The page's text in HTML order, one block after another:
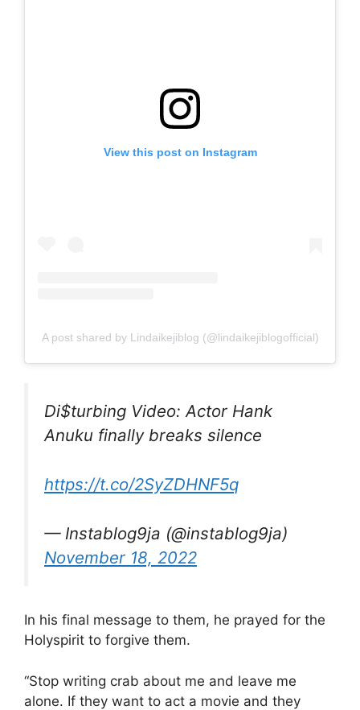
View this post on Instagram
A post shared by Lindaikejiblog (@lindaikejiblogofficial)
Di$turbing Video: Actor Hank
Anuku finally breaks silence
https://t.co/2SyZDHNF5q
— Instablog9ja (@instablog9ja)
November 18, 2022
In his final message to them, he prayed for the
Holyspirit to forgive them.
“Stop writing crab about me and leave me
alone. If they want to act a movie and they